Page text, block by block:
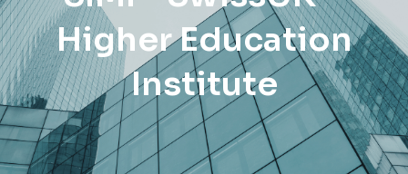
Higher Education
Institute